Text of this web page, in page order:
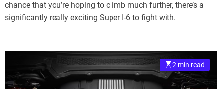
chance that you’re hoping to climb much further, there’s a
significantly really exciting Super I-6 to fight with.
2 min read